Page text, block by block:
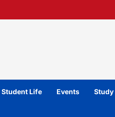
Student Life Events Study